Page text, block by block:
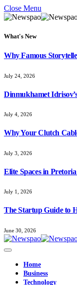
Close Menu
What's New
Why Famous
July 24, 2026
Dinmukhamet
July 4, 2026
Why Your Clutch
July 3, 2026
Elite Spaces in
July 1, 2026
The Startup Guide to
June 30, 2026
Home
Business
Technology